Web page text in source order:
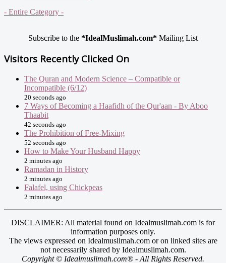
- Entire Category -
Subscribe to the *IdealMuslimah.com* Mailing List
Visitors Recently Clicked On
The Quran and Modern Science – Compatible or
Incompatible (6/12)
20 seconds ago
7 Ways of Becoming a Haafidh of the Qur'aan - By Aboo
Thaabit
42 seconds ago
The Prohibition of Free-Mixing
52 seconds ago
How to Make Your Husband Happy
2 minutes ago
Ramadan in History
2 minutes ago
Falafel, using Chickpeas
2 minutes ago
DISCLAIMER: All material found on Idealmuslimah.com is for
information purposes only.
The views expressed on Idealmuslimah.com or on linked sites are
not necessarily shared by Idealmuslimah.com.
Copyright © Idealmuslimah.com® - All Rights Reserved.